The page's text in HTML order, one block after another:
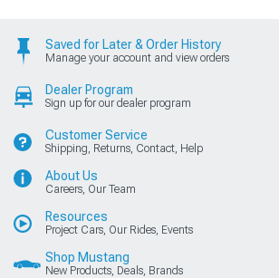
Saved for Later & Order History
Manage your account and view orders
Dealer Program
Sign up for our dealer program
Customer Service
Shipping, Returns, Contact, Help
About Us
Careers, Our Team
Resources
Project Cars, Our Rides, Events
Shop Mustang
New Products, Deals, Brands